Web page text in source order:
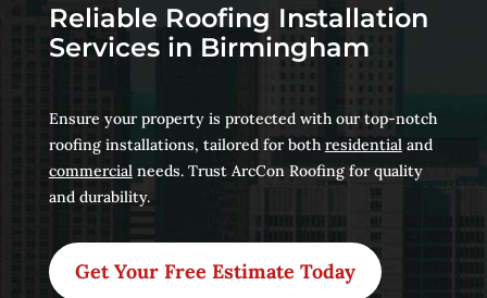
Reliable Roofing Installation
Services in Birmingham
Ensure your property is protected with our top-notch
roofing installations, tailored for bothresidentialand
commercialneeds. Trust ArcCon Roofing for quality
and durability.
Get Your Free Estimate Today